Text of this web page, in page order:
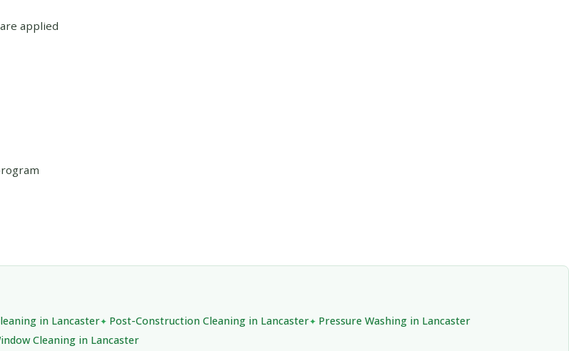
applied
in Lancaster Post-Construction Cleaning in Lancaster
Pressure Washing in Lancaster
Cleaning in Lancaster